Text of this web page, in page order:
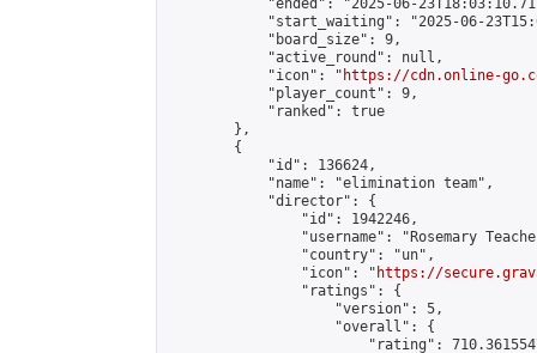
"ended": "2025-06-
"start_waiting": "2025-06-
            "board_size": 9,
            "active_round": null,
            "icon": "
https://cdn.online-
            "player_count": 9,
            "ranked": true
        },
        {
            "id": 136624,
            "name": "elimination team",
            "director": {
                "id": 1942246,
"username": "Rosemary
                "country": "un",
                "icon": "
https://
                "ratings": {
                    "version": 5,
                    "overall": {
"rating":